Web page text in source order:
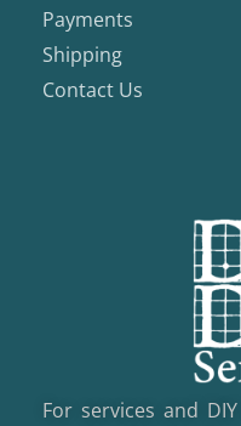
Payments
Shipping
Contact Us
For services and